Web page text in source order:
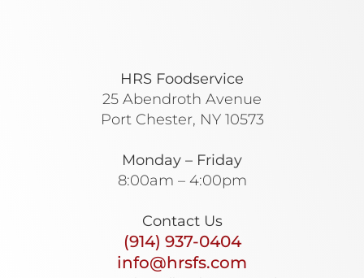
HRS Foodservice
25 Abendroth Avenue
Port Chester, NY 10573
Monday – Friday
8:00am – 4:00pm
Contact Us
(914) 937-0404
info@hrsfs.com